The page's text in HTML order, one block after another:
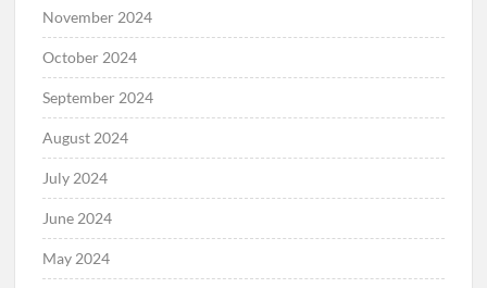
November 2024
October 2024
September 2024
August 2024
July 2024
June 2024
May 2024